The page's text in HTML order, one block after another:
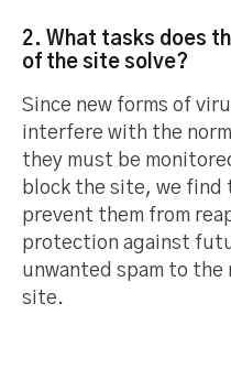
2. What tasks does
of the site solve?
Since new forms of
interfere with the
they must be
block the site, we find
prevent them from
protection against
unwanted spam to
site.